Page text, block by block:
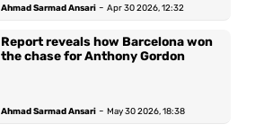
Ahmad Sarmad Ansari -Apr 30 2026, 12:32
Report reveals how Barcelona won
the chase for Anthony Gordon
Ahmad Sarmad Ansari -May 30 2026, 18:38